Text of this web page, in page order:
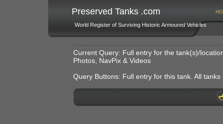
Preserved Tanks .com
World Register of Surviving Historic Armoured Vehicles
Current Query: Full entry for the tank(s)/
Photos, NavPix & Videos
Query Buttons: Full entry for this tank. All